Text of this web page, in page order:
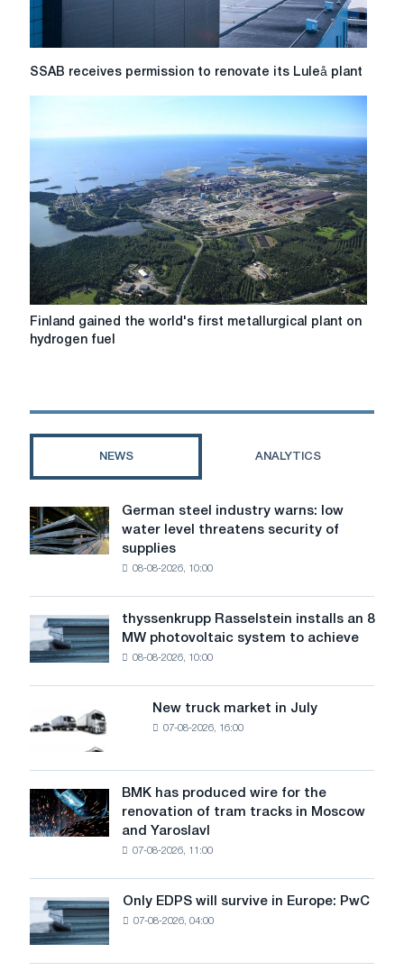
first
quarter
of
SSAB
renovate
Luleå
plant
SSAB receives permission to renovate its Luleå plant
Finland
gained
metallurgical
Finland gained the world's first metallurgical plant on
hydrogen fuel
NEWS ANALYTICS
German
steel
industry
level
threatens
of
German steel industry warns: low
water level threatens security of
supplies
08-08-2026, 10:00
thyssenkrupp
Rasselstein
installs
MW
photovoltaic
achieve
decarbonization
goals
thyssenkrupp Rasselstein installs an 8
MW photovoltaic system to achieve
08-08-2026, 10:00
truck
in
July
New truck market in July
07-08-2026, 16:00
BMK
has
produced
renovation
of
BMK has produced wire for the
renovation of tram tracks in Moscow
and Yaroslavl
07-08-2026, 11:00
Only
EDPS
will
survive
Only EDPS will survive in Europe: PwC
07-08-2026, 04:00